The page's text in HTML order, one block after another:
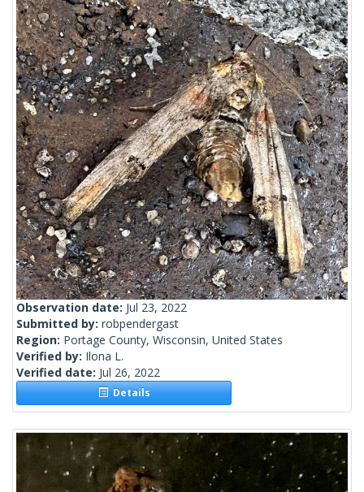
Observation date: Jul 23, 2022
Submitted by: robpendergast
Region: Portage County, Wisconsin, United States
Verified by: Ilona L.
Verified date: Jul 26, 2022
Details